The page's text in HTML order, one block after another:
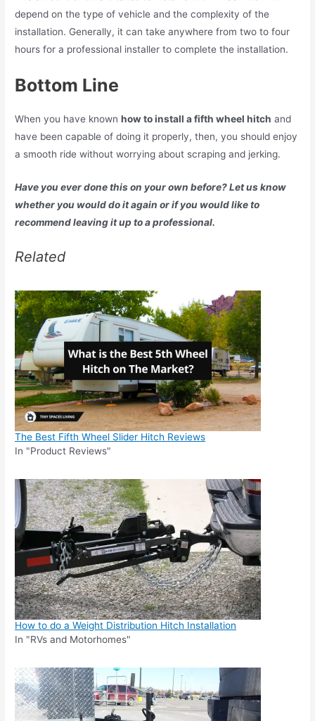
depend on the type of vehicle and the complexity of the
installation. Generally, it can take anywhere from two to four
hours for a professional installer to complete the installation.
Bottom Line
When you have knownhow to install a fifth wheel hitch and
have been capable of doing it properly, then, you should enjoy
a smooth ride without worrying about scraping and jerking.
Have you ever done this on your own before? Let us know
whether you would do it again or if you would like to
recommend leaving it up to a professional.
Related
The Best Fifth Wheel Slider Hitch Reviews
In "Product Reviews"
How to do a Weight Distribution Hitch Installation
In "RVs and Motorhomes"